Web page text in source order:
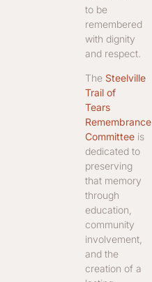
to be
remembered
with dignity
and respect.
The Steelville
Trail of
Tears
Remembrance
Committee is
dedicated to
preserving
that memory
through
education,
community
involvement,
and the
creation of a